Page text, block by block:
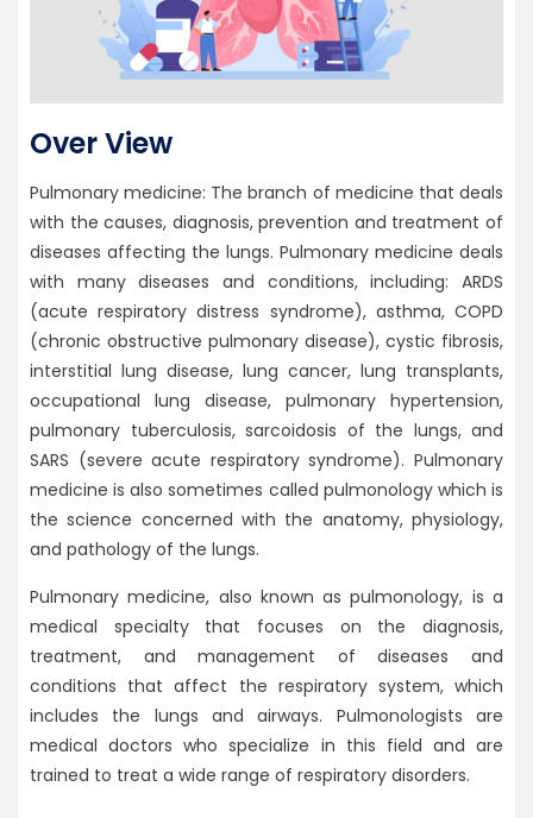
Over View
Pulmonary medicine: The branch of medicine that deals
with the causes, diagnosis, prevention and treatment of
diseases affecting the lungs. Pulmonary medicine deals
with many diseases and conditions, including: ARDS
(acute respiratory distress syndrome), asthma, COPD
(chronic obstructive pulmonary disease), cystic fibrosis,
interstitial lung disease, lung cancer, lung transplants,
occupational lung disease, pulmonary hypertension,
pulmonary tuberculosis, sarcoidosis of the lungs, and
SARS (severe acute respiratory syndrome). Pulmonary
medicine is also sometimes called pulmonology which is
the science concerned with the anatomy, physiology,
and pathology of the lungs.
Pulmonary medicine, also known as pulmonology, is a
medical specialty that focuses on the diagnosis,
treatment, and management of diseases and
conditions that affect the respiratory system, which
includes the lungs and airways. Pulmonologists are
medical doctors who specialize in this field and are
trained to treat a wide range of respiratory disorders.